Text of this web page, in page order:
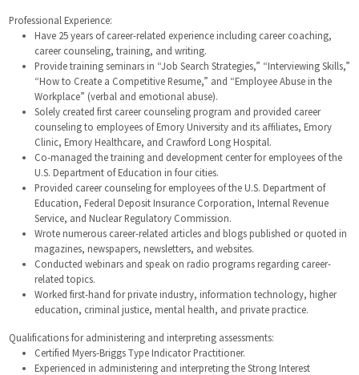
Professional Experience:
Have 25 years of career-related experience including career coaching,
career counseling, training, and writing.
Provide training seminars in “Job Search Strategies,” “Interviewing Skills,”
“How to Create a Competitive Resume,” and “Employee Abuse in the
Workplace” (verbal and emotional abuse).
Solely created first career counseling program and provided career
counseling to employees of Emory University and its affiliates, Emory
Clinic, Emory Healthcare, and Crawford Long Hospital.
Co-managed the training and development center for employees of the
U.S. Department of Education in four cities.
Provided career counseling for employees of the U.S. Department of
Education, Federal Deposit Insurance Corporation, Internal Revenue
Service, and Nuclear Regulatory Commission.
Wrote numerous career-related articles and blogs published or quoted in
magazines, newspapers, newsletters, and websites.
Conducted webinars and speak on radio programs regarding career-
related topics.
Worked first-hand for private industry, information technology, higher
education, criminal justice, mental health, and private practice.
Qualifications for administering and interpreting assessments:
Certified Myers-Briggs Type Indicator Practitioner.
Experienced in administering and interpreting the Strong Interest